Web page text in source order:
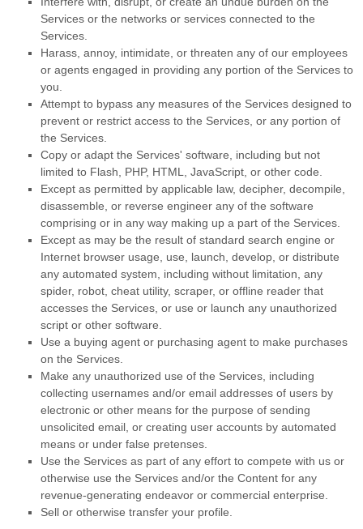
Services or the networks or services connected to the
Services.
Harass, annoy, intimidate, or threaten any of our employees
or agents engaged in providing any portion of the Services to
you.
Attempt to bypass any measures of the Services designed to
prevent or restrict access to the Services, or any portion of
the Services.
Copy or adapt the Services' software, including but not
limited to Flash, PHP, HTML, JavaScript, or other code.
Except as permitted by applicable law, decipher, decompile,
disassemble, or reverse engineer any of the software
comprising or in any way making up a part of the Services.
Except as may be the result of standard search engine or
Internet browser usage, use, launch, develop, or distribute
any automated system, including without limitation, any
spider, robot, cheat utility, scraper, or offline reader that
accesses the Services, or use or launch any unauthorized
script or other software.
Use a buying agent or purchasing agent to make purchases
on the Services.
Make any unauthorized use of the Services, including
collecting usernames and/or email addresses of users by
electronic or other means for the purpose of sending
unsolicited email, or creating user accounts by automated
means or under false pretenses
Use the Services as part of any effort to compete with us or
otherwise use the Services and/or the Content for any
revenue-generating endeavor or commercial enterprise.
Sell or otherwise transfer your profile.